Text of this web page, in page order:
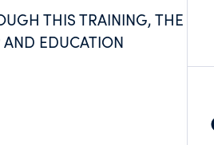
THIS TRAINING, THE
EDUCATION